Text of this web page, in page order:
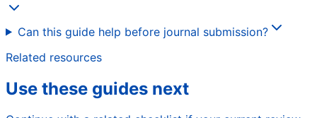
Can this guide help before journal submission?
Related resources
Use these guides next